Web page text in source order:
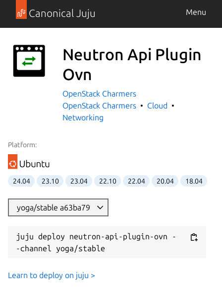
Canonical Juju Menu
Neutron Api Plugin
Ovn
OpenStack Charmers
OpenStack Charmers
Cloud
Networking
Platform:
24.04 23.10 23.04 22.10 22.04 20.04 18.04
yoga/stable a63ba79
juju deploy neutron-api-plugin-ovn -
-channel yoga/stable
Learn to deploy on juju >